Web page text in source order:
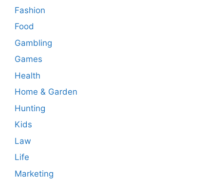
Fashion
Food
Gambling
Games
Health
Home & Garden
Hunting
Kids
Law
Life
Marketing